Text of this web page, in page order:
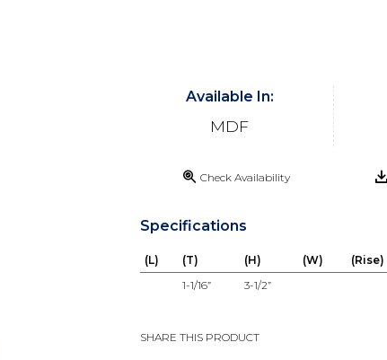
Available In:
MDF
Check Availability
Specifications
(L) (T) (H) (W) (Rise)
1-1/16”
3-1/2”
SHARE THIS PRODUCT